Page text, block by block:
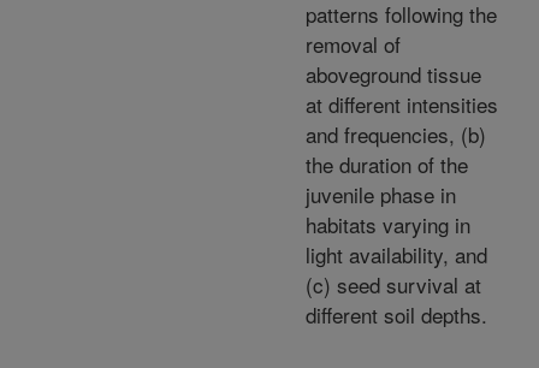
patterns following the
removal of
aboveground tissue
at different intensities
and frequencies, (b)
the duration of the
juvenile phase in
habitats varying in
light availability, and
(c) seed survival at
different soil depths.